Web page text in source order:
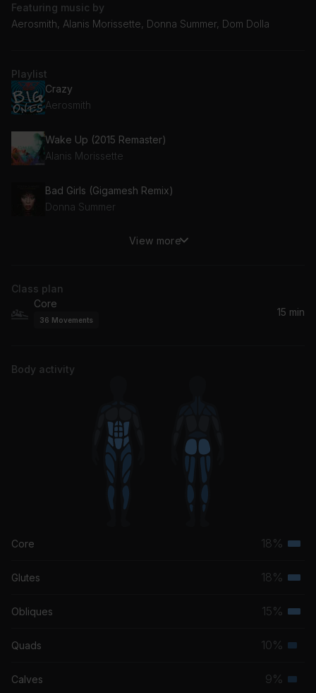
Featuring music by
Aerosmith, Alanis Morissette, Donna Summer, Dom Dolla
Playlist
Crazy
Aerosmith
Wake Up (2015 Remaster)
Alanis Morissette
Bad Girls (Gigamesh Remix)
Donna Summer
Strangers (with Mansionair) (Flight Facilities Remix)
View more
Class plan
Core
36 Movements
15 min
Body activity
Core 18%
Glutes 18%
Obliques 15%
Quads 10%
Calves 9%